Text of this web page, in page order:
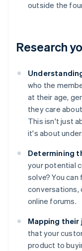
outside the
Research
who the
at their age,
they care
This isn't just
it's about
Determining
your potential
solve? You
conversations,
online forums.
Mapping their
that your
product to